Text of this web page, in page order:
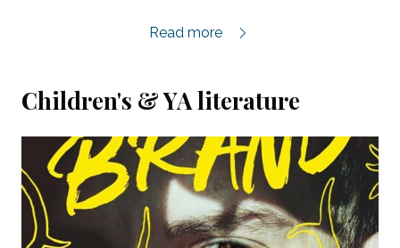
Homo Line review,
Read more
Children's & YA literature